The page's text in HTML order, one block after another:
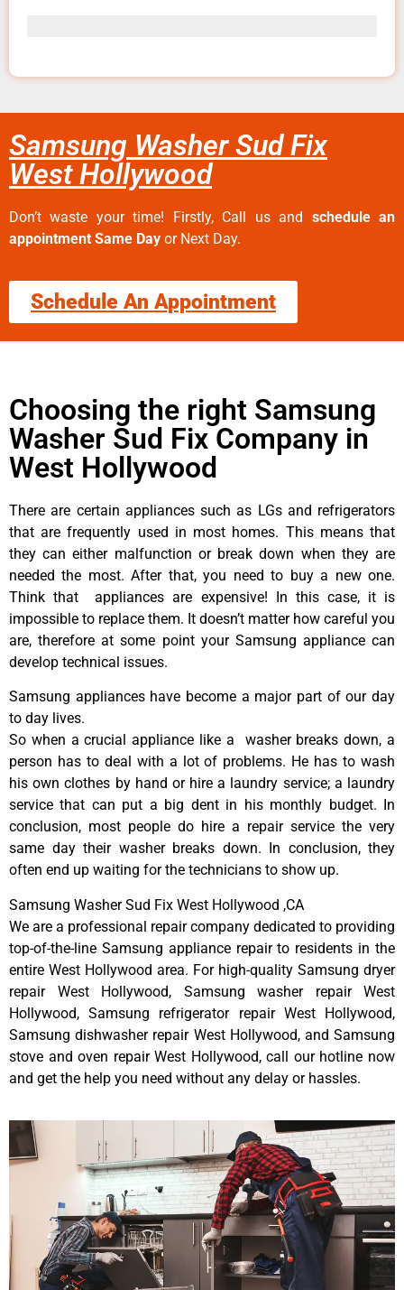
Samsung Washer Sud Fix
West Hollywood
Don’t waste your time! Firstly, Call us and schedule an
appointment Same Day or Next Day.
Schedule An Appointment
Choosing the right Samsung
Washer Sud Fix Company in
West Hollywood
There are certain appliances such as LGs and refrigerators
that are frequently used in most homes. This means that
they can either malfunction or break down when they are
needed the most. After that, you need to buy a new one.
Think that appliances are expensive! In this case, it is
impossible to replace them. It doesn’t matter how careful you
are, therefore at some point your Samsung appliance can
develop technical issues.
Samsung appliances have become a major part of our day
to day lives.
So when a crucial appliance like a washer breaks down, a
person has to deal with a lot of problems. He has to wash
his own clothes by hand or hire a laundry service; a laundry
service that can put a big dent in his monthly budget. In
conclusion, most people do hire a repair service the very
same day their washer breaks down. In conclusion, they
often end up waiting for the technicians to show up.
Samsung Washer Sud Fix West Hollywood ,CA
We are a professional repair company dedicated to providing
top-of-the-line Samsung appliance repair to residents in the
entire West Hollywood area. For high-quality Samsung dryer
repair West Hollywood, Samsung washer repair West
Hollywood, Samsung refrigerator repair West Hollywood,
Samsung dishwasher repair West Hollywood, and Samsung
stove and oven repair West Hollywood, call our hotline now
and get the help you need without any delay or hassles.